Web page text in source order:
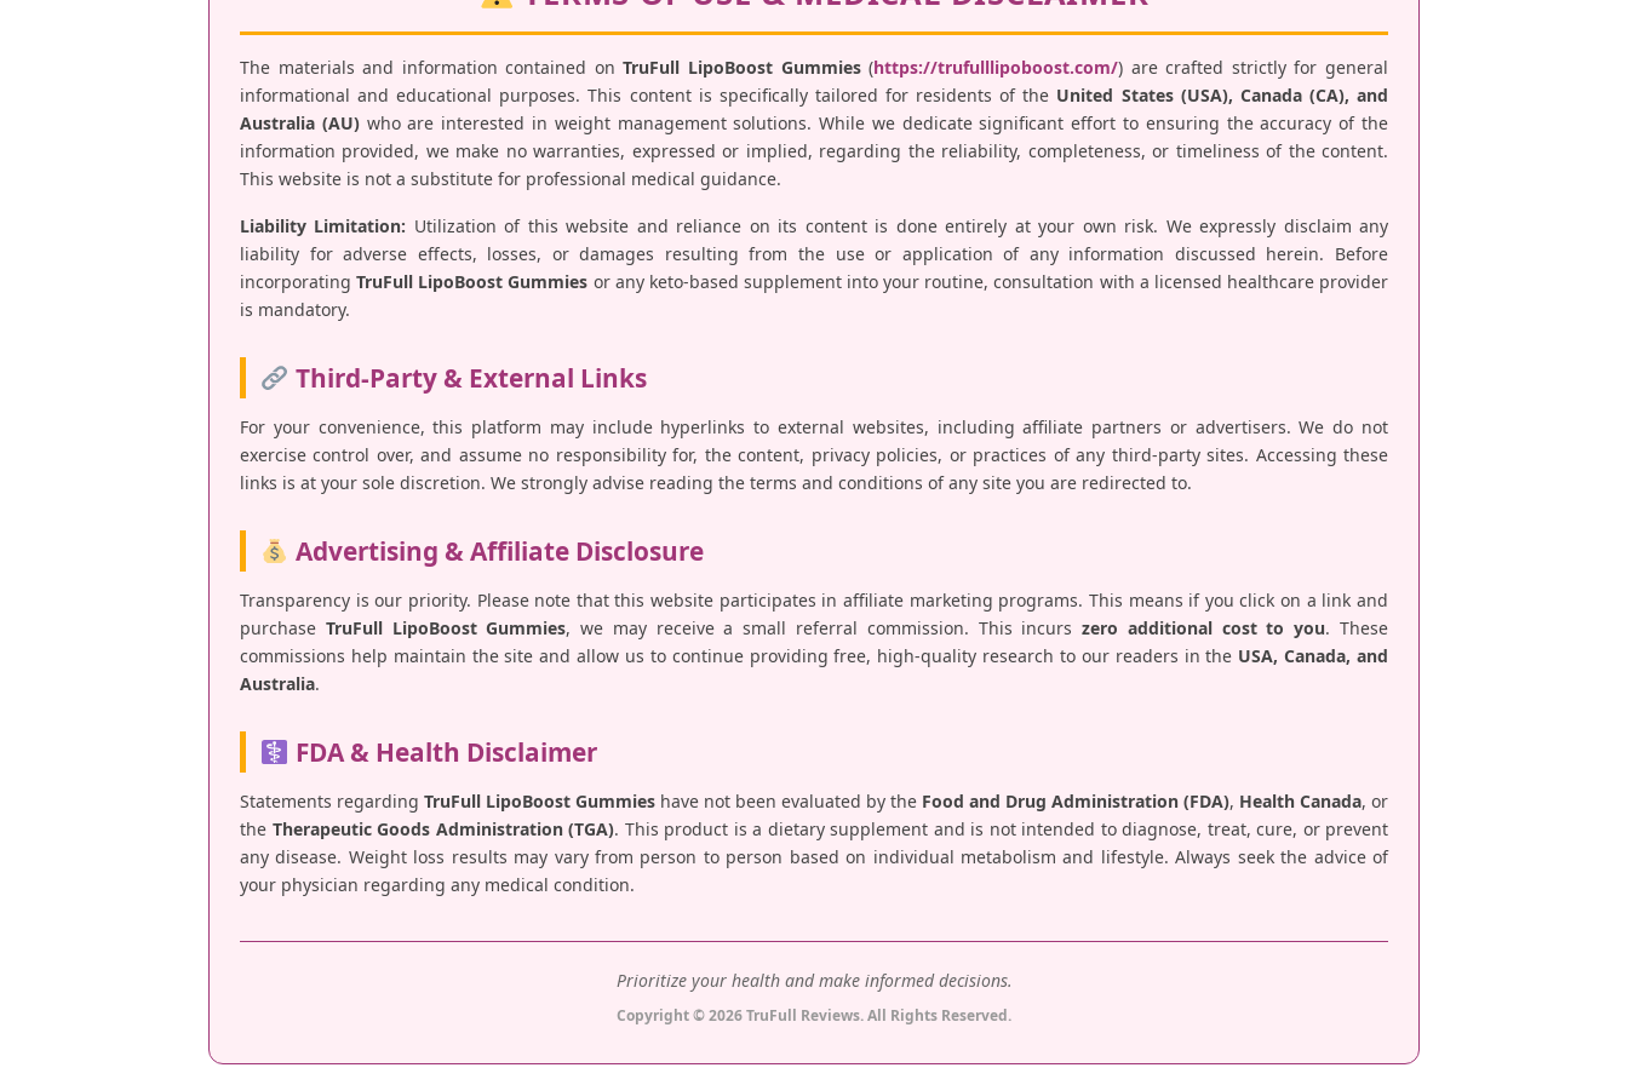
The materials and information contained onTruFull LipoBoost Gummies(https://trufulllipoboost.com/) are crafted strictly for general
informational and educational purposes. This content is specifically tailored for residents of the United States (USA), Canada (CA), and
Australia (AU)who are interested in weight management solutions. While we dedicate significant effort to ensuring the accuracy of the
information provided, we make no warranties, expressed or implied, regarding the reliability, completeness, or timeliness of the content.
This website is not a substitute for professional medical guidance.
Liability Limitation: Utilization of this website and reliance on its content is done entirely at your own risk. We expressly disclaim any
liability for adverse effects, losses, or damages resulting from the use or application of any information discussed herein. Before
incorporatingTruFull LipoBoost Gummies or any keto-based supplement into your routine, consultation with a licensed healthcare provider
is mandatory.
Third-Party & External Links
For your convenience, this platform may include hyperlinks to external websites, including affiliate partners or advertisers. We do not
exercise control over, and assume no responsibility for, the content, privacy policies, or practices of any third-party sites. Accessing these
links is at your sole discretion. We strongly advise reading the terms and conditions of any site you are redirected to.
Advertising & Affiliate Disclosure
Transparency is our priority. Please note that this website participates in affiliate marketing programs. This means if you click on a link and
purchase TruFull LipoBoost Gummies, we may receive a small referral commission. This incurszero additional cost to you. These
commissions help maintain the site and allow us to continue providing free, high-quality research to our readers in the USA, Canada, and
Australia.
FDA & Health Disclaimer
Statements regarding TruFull LipoBoost Gummies have not been evaluated by the Food and Drug Administration (FDA), Health Canada, or
the Therapeutic Goods Administration (TGA). This product is a dietary supplement and is not intended to diagnose, treat, cure, or prevent
any disease. Weight loss results may vary from person to person based on individual metabolism and lifestyle. Always seek the advice of
your physician regarding any medical condition.
Prioritize your health and make informed decisions.
Copyright © 2026 TruFull Reviews. All Rights Reserved.